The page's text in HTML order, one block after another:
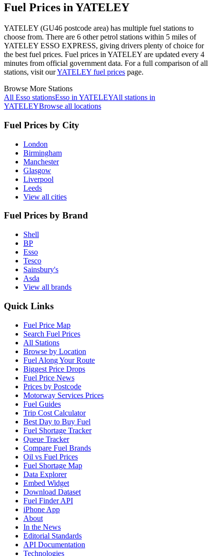
Fuel Prices in YATELEY
YATELEY (GU46 postcode area) has multiple fuel stations to
choose from. There are 6 other petrol stations within 5 miles of
YATELEY ESSO EXPRESS, giving drivers plenty of choice for
the best fuel prices. Fuel prices in YATELEY are updated every 4
minutes from official government data. For a full comparison of all
stations, visit ourYATELEY fuel prices page.
Browse More Stations
All Esso stationsEsso in YATELEYAll stations in
YATELEYBrowse all locations
Fuel Prices by City
London
Birmingham
Manchester
Glasgow
Liverpool
Leeds
View all cities
Fuel Prices by Brand
Shell
BP
Esso
Tesco
Sainsbury's
Asda
View all brands
Quick Links
Fuel Price Map
Search Fuel Prices
All Stations
Browse by Location
Fuel Along Your Route
Biggest Price Drops
Fuel Price News
Prices by Postcode
Motorway Services Prices
Fuel Guides
Trip Cost Calculator
Best Day to Buy Fuel
Fuel Shortage Tracker
Queue Tracker
Compare Fuel Brands
Oil vs Fuel Prices
Fuel Shortage Map
Data Explorer
Embed Widget
Download Dataset
Fuel Finder API
iPhone App
About
In the News
Editorial Standards
API Documentation
Technologies